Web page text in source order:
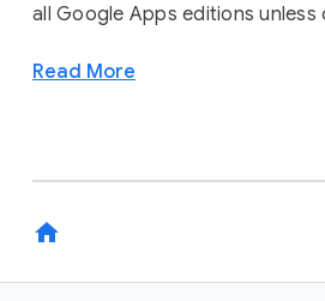
all Google Apps editions unless
Read More
home